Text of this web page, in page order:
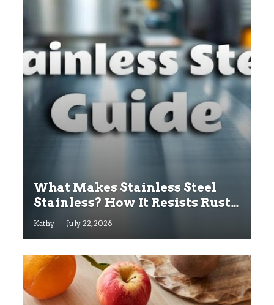
What Makes Stainless Steel
Stainless? How It Resists Rust
Explained
Kathy July 22, 2026